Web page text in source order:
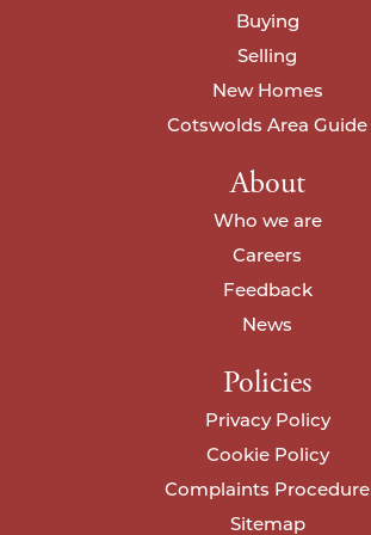
Buying
Selling
New Homes
Cotswolds Area Guide
About
Who we are
Careers
Feedback
News
Policies
Privacy Policy
Cookie Policy
Complaints Procedure
Sitemap
privacy policy